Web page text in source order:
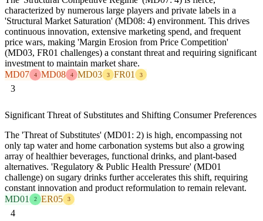
characterized by numerous large players and private labels in a
'Structural Market Saturation' (MD08: 4) environment. This drives
continuous innovation, extensive marketing spend, and frequent
price wars, making 'Margin Erosion from Price Competition'
(MD03, FR01 challenges) a constant threat and requiring significant
investment to maintain market share.
MD07
4 MD08 4 MD03 3 FR01 3
3
Significant Threat of Substitutes and Shifting Consumer Preferences
The 'Threat of Substitutes' (MD01: 2) is high, encompassing not
only tap water and home carbonation systems but also a growing
array of healthier beverages, functional drinks, and plant-based
alternatives. 'Regulatory & Public Health Pressure' (MD01
challenge) on sugary drinks further accelerates this shift, requiring
constant innovation and product reformulation to remain relevant.
MD01
2 ER05 3
4